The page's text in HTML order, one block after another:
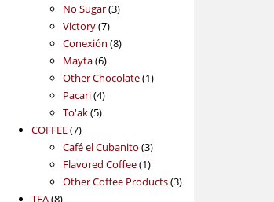
products
No Sugar 33
Victory 77
products
Conexión 88
Mayta 66
products
Other Chocolate 11
Pacari 44
products
To'ak 55
COFFEE 77
products
Café el Cubanito 33
products
Flavored Coffee 11
product
Other Coffee Products 33
TEA 88